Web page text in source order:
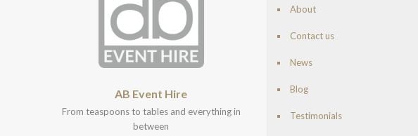
AB Event Hire
From teaspoons to tables and everything in
between
About
Contact us
News
Blog
Testimonials